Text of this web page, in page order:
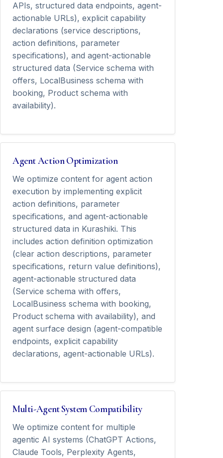
APIs, structured data endpoints, agent-
actionable URLs), explicit capability
declarations (service descriptions,
action definitions, parameter
specifications), and agent-actionable
structured data (Service schema with
offers, LocalBusiness schema with
booking, Product schema with
availability).
Agent Action Optimization
We optimize content for agent action
execution by implementing explicit
action definitions, parameter
specifications, and agent-actionable
structured data in Kurashiki. This
includes action definition optimization
(clear action descriptions, parameter
specifications, return value definitions),
agent-actionable structured data
(Service schema with offers,
LocalBusiness schema with booking,
Product schema with availability), and
agent surface design (agent-compatible
endpoints, explicit capability
declarations, agent-actionable URLs).
Multi-Agent System Compatibility
We optimize content for multiple
agentic AI systems (ChatGPT Actions,
Claude Tools, Perplexity Agents,